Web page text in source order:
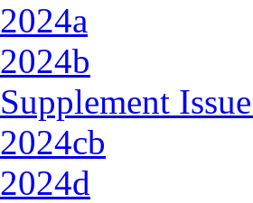
2024a
2024b
Supplement
2024cb
2024d